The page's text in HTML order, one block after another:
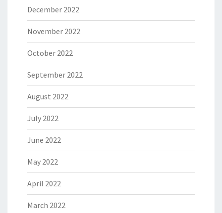
December 2022
November 2022
October 2022
September 2022
August 2022
July 2022
June 2022
May 2022
April 2022
March 2022